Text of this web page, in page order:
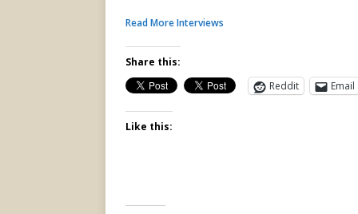
Read More Interviews
Share this:
Reddit
Email
Like this: